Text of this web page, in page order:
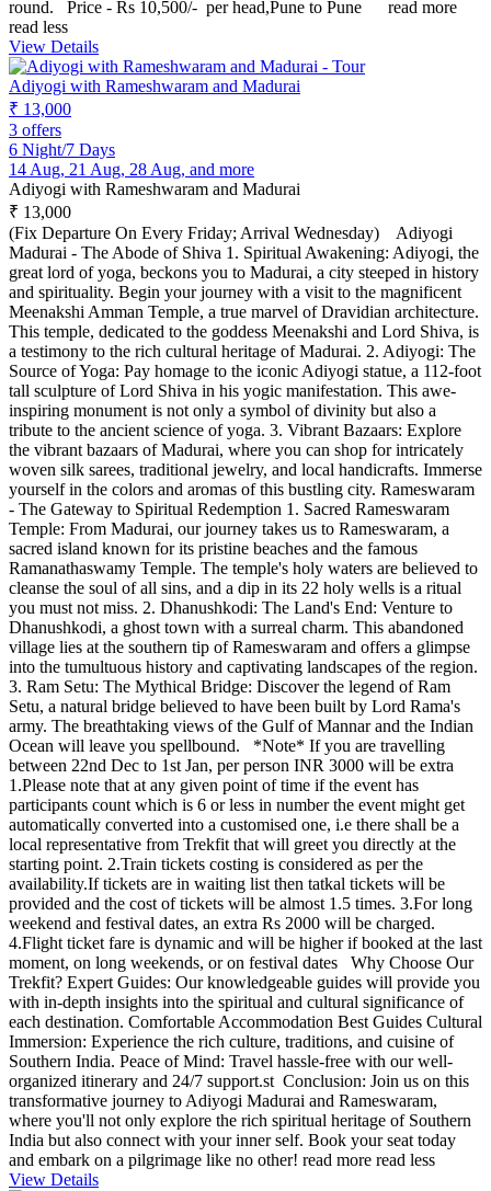
round. Price - Rs 10,500/- per head,Pune to Pune read more
read less
View Details
Adiyogi with Rameshwaram and Madurai
₹ 13,000
3 offers
6 Night/7 Days
14 Aug, 21 Aug, 28 Aug, and more
Adiyogi with Rameshwaram and Madurai
₹ 13,000
(Fix Departure On Every Friday; Arrival Wednesday) Adiyogi
Madurai - The Abode of Shiva 1. Spiritual Awakening: Adiyogi, the
great lord of yoga, beckons you to Madurai, a city steeped in history
and spirituality. Begin your journey with a visit to the magnificent
Meenakshi Amman Temple, a true marvel of Dravidian architecture.
This temple, dedicated to the goddess Meenakshi and Lord Shiva, is
a testimony to the rich cultural heritage of Madurai. 2. Adiyogi: The
Source of Yoga: Pay homage to the iconic Adiyogi statue, a 112-foot
tall sculpture of Lord Shiva in his yogic manifestation. This awe-
inspiring monument is not only a symbol of divinity but also a
tribute to the ancient science of yoga. 3. Vibrant Bazaars: Explore
the vibrant bazaars of Madurai, where you can shop for intricately
woven silk sarees, traditional jewelry, and local handicrafts. Immerse
yourself in the colors and aromas of this bustling city. Rameswaram
- The Gateway to Spiritual Redemption 1. Sacred Rameswaram
Temple: From Madurai, our journey takes us to Rameswaram, a
sacred island known for its pristine beaches and the famous
Ramanathaswamy Temple. The temple's holy waters are believed to
cleanse the soul of all sins, and a dip in its 22 holy wells is a ritual
you must not miss. 2. Dhanushkodi: The Land's End: Venture to
Dhanushkodi, a ghost town with a surreal charm. This abandoned
village lies at the southern tip of Rameswaram and offers a glimpse
into the tumultuous history and captivating landscapes of the region.
3. Ram Setu: The Mythical Bridge: Discover the legend of Ram
Setu, a natural bridge believed to have been built by Lord Rama's
army. The breathtaking views of the Gulf of Mannar and the Indian
Ocean will leave you spellbound. *Note* If you are travelling
between 22nd Dec to 1st Jan, per person INR 3000 will be extra
1.Please note that at any given point of time if the event has
participants count which is 6 or less in number the event might get
automatically converted into a customised one, i.e there shall be a
local representative from Trekfit that will greet you directly at the
starting point. 2.Train tickets costing is considered as per the
availability.If tickets are in waiting list then tatkal tickets will be
provided and the cost of tickets will be almost 1.5 times. 3.For long
weekend and festival dates, an extra Rs 2000 will be charged.
4.Flight ticket fare is dynamic and will be higher if booked at the last
moment, on long weekends, or on festival dates Why Choose Our
Trekfit? Expert Guides: Our knowledgeable guides will provide you
with in-depth insights into the spiritual and cultural significance of
each destination. Comfortable Accommodation Best Guides Cultural
Immersion: Experience the rich culture, traditions, and cuisine of
Southern India. Peace of Mind: Travel hassle-free with our well-
organized itinerary and 24/7 support.st Conclusion: Join us on this
transformative journey to Adiyogi Madurai and Rameswaram,
where you'll not only explore the rich spiritual heritage of Southern
India but also connect with your inner self. Book your seat today
and embark on a pilgrimage like no other! read more read less
View Details